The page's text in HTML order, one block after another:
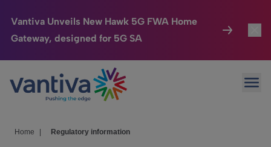
Vantiva Unveils New Hawk 5G FWA Home
Gateway, designed for 5G SA
Passer au contenu principal
Connected Home
HomeSight
Home Regulatory information